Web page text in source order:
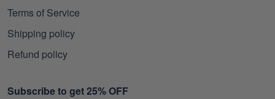
Terms of Service
Shipping policy
Refund policy
Subscribe to get 25% OFF